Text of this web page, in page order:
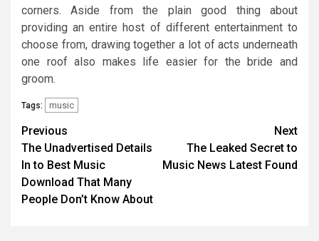
corners. Aside from the plain good thing about
providing an entire host of different entertainment to
choose from, drawing together a lot of acts underneath
one roof also makes life easier for the bride and
groom.
Tags: music
Post
navigation
Previous
The Unadvertised Details
In to Best Music
Download That Many
People Don’t Know About
Next
The Leaked Secret to
Music News Latest Found